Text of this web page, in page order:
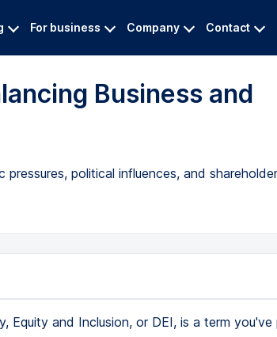
For business Company Contact
Business and
political influences, and
Equity and Inclusion, or DEI, is a term